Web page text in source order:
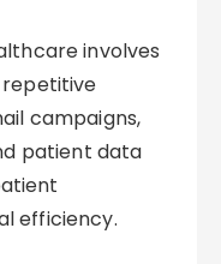
involves
campaigns,
patient data
efficiency.